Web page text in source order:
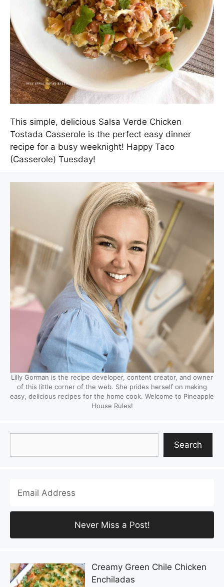
This simple, delicious Salsa Verde Chicken
Tostada Casserole is the perfect easy dinner
recipe for a busy weeknight! Happy Taco
(Casserole) Tuesday!
Lilly Gorman is the recipe developer, content creator, and owner
of this little corner of the web. She prides herself on making
easy, delicious recipes for the home cook. Welcome to Pineapple
House Rules!
Search
Creamy Green Chile Chicken
Enchiladas